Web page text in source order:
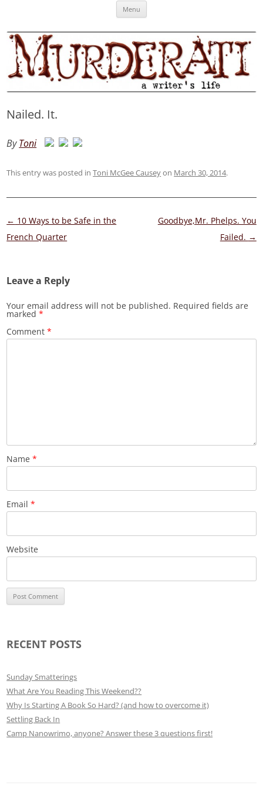
MURDERATI examines critical themes, historical archetypes and trends in
Menu
Nailed. It.
ByToni
This entry was posted inToni McGee Causeyon March 30, 2014.
Post
navigation
← 10 Ways to be Safe in the
French Quarter
Goodbye,Mr. Phelps. You
Failed. →
Leave a Reply
Your email address will not be published. Required fields are
marked*
Comment*
Name*
Email*
Website
RECENT POSTS
Sunday Smatterings
What Are You Reading This Weekend??
Why Is Starting A Book So Hard? (and how to overcome it)
Settling Back In
Camp Nanowrimo, anyone? Answer these 3 questions first!